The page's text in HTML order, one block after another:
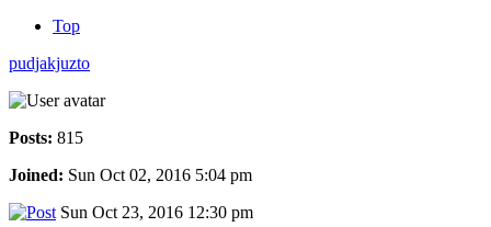
Top
pudjakjuzto
Posts: 815
Joined: Sun Oct 02, 2016 5:04 pm
Sun Oct 23, 2016 12:30 pm